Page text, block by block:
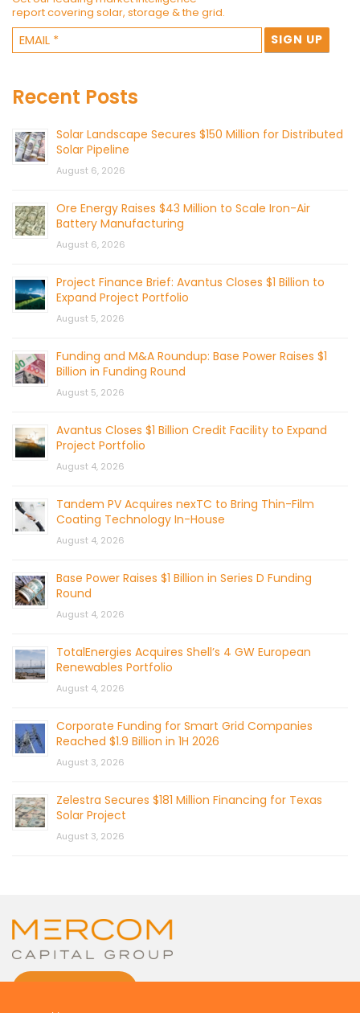
report covering solar, storage & the grid.
Recent Posts
Solar Landscape Secures $150 Million for Distributed
Solar Pipeline
August 6, 2026
Ore Energy Raises $43 Million to Scale Iron-Air
Battery Manufacturing
August 6, 2026
Project Finance Brief: Avantus Closes $1 Billion to
Expand Project Portfolio
August 5, 2026
Funding and M&A Roundup: Base Power Raises $1
Billion in Funding Round
August 5, 2026
Avantus Closes $1 Billion Credit Facility to Expand
Project Portfolio
August 4, 2026
Tandem PV Acquires nexTC to Bring Thin-Film
Coating Technology In-House
August 4, 2026
Base Power Raises $1 Billion in Series D Funding
Round
August 4, 2026
TotalEnergies Acquires Shell’s 4 GW European
Renewables Portfolio
August 4, 2026
Corporate Funding for Smart Grid Companies
Reached $1.9 Billion in 1H 2026
August 3, 2026
Zelestra Secures $181 Million Financing for Texas
Solar Project
August 3, 2026